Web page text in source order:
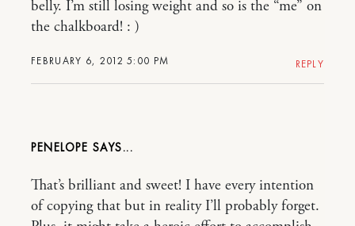
FEBRUARY 6, 2012 5:00 PM
belly. I’m still losing weight and so is the “me” on
the chalkboard! : )
REPLY
PENELOPE
That’s brilliant and sweet! I have every intention
of copying that but in reality I’ll probably forget.